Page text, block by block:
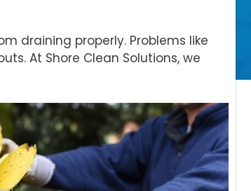
draining properly. Problems like
At Shore Clean Solutions, we